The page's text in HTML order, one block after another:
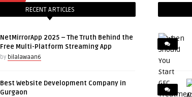
RECENT ARTICLES
NetMirrorApp 2025 – The Truth Behind the
Free Multi-Platform Streaming App
by bilalawaan6
Best Website Development Company in
Gurgaon